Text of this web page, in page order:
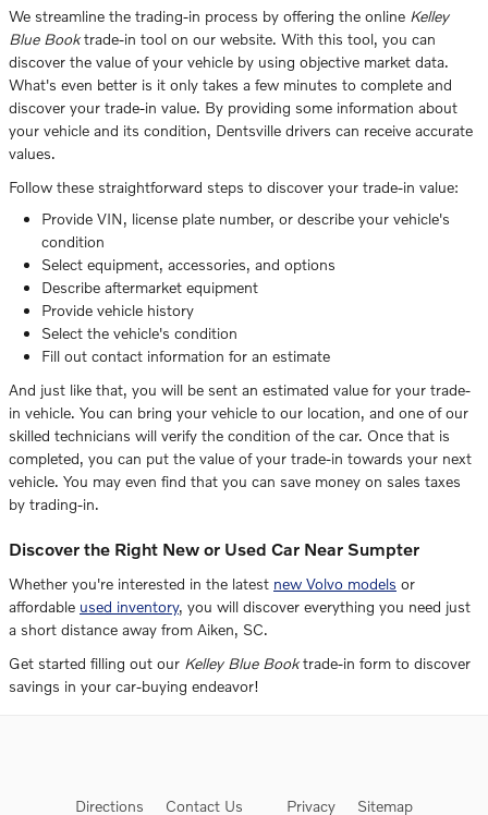
We streamline the trading-in process by offering the online Kelley
Blue Booktrade-in tool on our website. With this tool, you can
discover the value of your vehicle by using objective market data.
What's even better is it only takes a few minutes to complete and
discover your trade-in value. By providing some information about
your vehicle and its condition, Dentsville drivers can receive accurate
values.
Follow these straightforward steps to discover your trade-in value:
Provide VIN, license plate number, or describe your vehicle's
condition
Select equipment, accessories, and options
Describe aftermarket equipment
Provide vehicle history
Select the vehicle's condition
Fill out contact information for an estimate
And just like that, you will be sent an estimated value for your trade-
in vehicle. You can bring your vehicle to our location, and one of our
skilled technicians will verify the condition of the car. Once that is
completed, you can put the value of your trade-in towards your next
vehicle. You may even find that you can save money on sales taxes
by trading-in.
Discover the Right New or Used Car Near Sumpter
Whether you're interested in the latest new Volvo models or
affordable used inventory, you will discover everything you need just
a short distance away from Aiken, SC.
Get started filling out our Kelley Blue Booktrade-in form to discover
savings in your car-buying endeavor!
Directions Contact Us Privacy Sitemap